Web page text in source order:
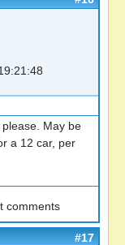
May be
a 12 car, per
comments
#17